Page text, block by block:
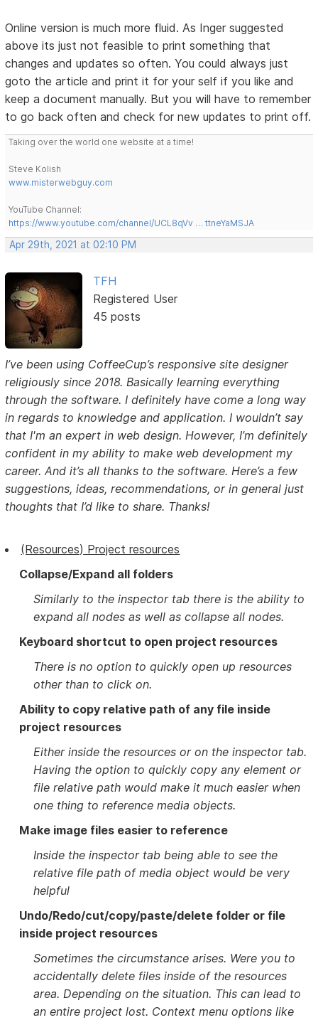
Online version is much more fluid. As Inger suggested
above its just not feasible to print something that
changes and updates so often. You could always just
goto the article and print it for your self if you like and
keep a document manually. But you will have to remember
to go back often and check for new updates to print off.
Taking over the world one website at a time!
Steve Kolish
www.misterwebguy.com
YouTube Channel:
https://www.youtube.com/channel/UCL8qVv … ttneYaMSJA
Apr 29th, 2021 at 02:10 PM
TFH
Registered User
45 posts
I’ve been using CoffeeCup’s responsive site designer
religiously since 2018. Basically learning everything
through the software. I definitely have come a long way
in regards to knowledge and application. I wouldn’t say
that I'm an expert in web design. However, I’m definitely
confident in my ability to make web development my
career. And it’s all thanks to the software. Here’s a few
suggestions, ideas, recommendations, or in general just
thoughts that I’d like to share. Thanks!
(Resources) Project resources
Collapse/Expand all folders
Similarly to the inspector tab there is the ability to
expand all nodes as well as collapse all nodes.
Keyboard shortcut to open project resources
There is no option to quickly open up resources
other than to click on.
Ability to copy relative path of any file inside
project resources
Either inside the resources or on the inspector tab.
Having the option to quickly copy any element or
file relative path would make it much easier when
one thing to reference media objects.
Make image files easier to reference
Inside the inspector tab being able to see the
relative file path of media object would be very
helpful
Undo/Redo/cut/copy/paste/delete folder or file
inside project resources
Sometimes the circumstance arises. Were you to
accidentally delete files inside of the resources
area. Depending on the situation. This can lead to
an entire project lost. Context menu options like